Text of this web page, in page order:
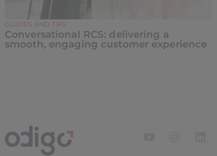
GUIDES AND TIPS
Conversational RCS: delivering a
smooth, engaging customer experience